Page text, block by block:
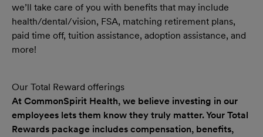
we’ll take care of you with benefits that may include
health/dental/vision, FSA, matching retirement plans,
paid time off, tuition assistance, adoption assistance, and
more!
Our Total Reward offerings
At CommonSpirit Health, we believe investing in our
employees lets them know they truly matter. Your Total
Rewards package includes compensation, benefits,